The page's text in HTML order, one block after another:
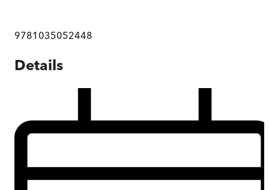
9781035052448
Details